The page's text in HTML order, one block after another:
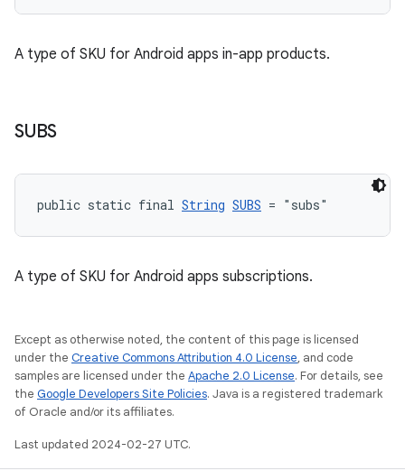
A type of SKU for Android apps in-app products.
SUBS
public static final String SUBS = "subs"
A type of SKU for Android apps subscriptions.
Except as otherwise noted, the content of this page is licensed
under the Creative Commons Attribution 4.0 License, and code
samples are licensed under the Apache 2.0 License. For details, see
the Google Developers Site Policies. Java is a registered trademark
of Oracle and/or its affiliates.
Last updated 2024-02-27 UTC.